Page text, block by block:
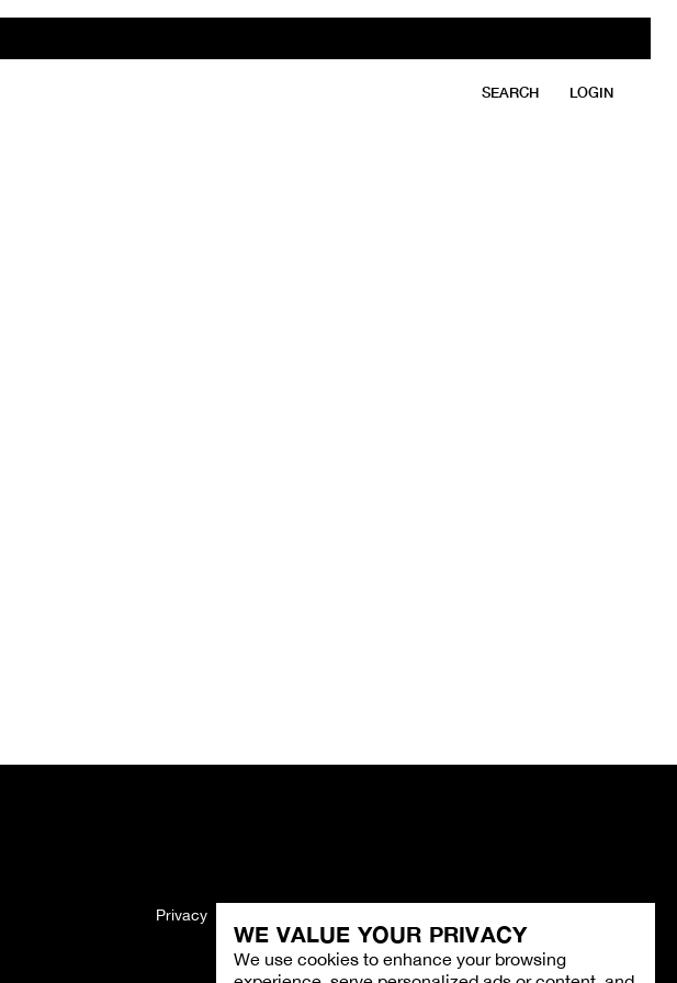
WE VALUE YOUR PRIVACY
We use cookies to enhance your browsing
SEARCH LOGIN
Privacy